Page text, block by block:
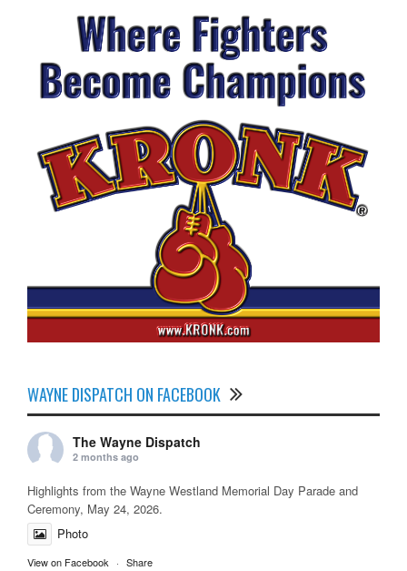
WAYNE DISPATCH ON FACEBOOK
The Wayne Dispatch
2 months ago
Highlights from the Wayne Westland Memorial Day Parade and
Ceremony, May 24, 2026.
Photo
View on Facebook · Share